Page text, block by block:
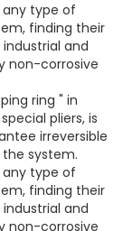
type of
finding their
and
non-corrosive
ring " in
pliers, is
irreversible
system.
type of
finding their
and
non-corrosive